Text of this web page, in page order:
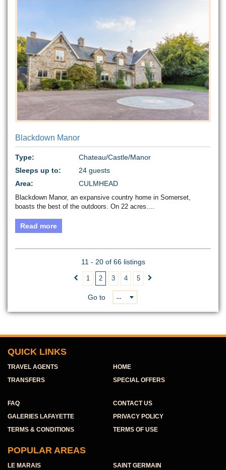
Blackdown Manor
Type:
Chateau/Castle/Manor
Sleeps up to:
24 guests
Area:
CULMHEAD
Blackdown Manor, an expansive country home in Somerset,
boasts the best of the outdoors. On 22 acres....
Read more
11 - 20 of 66 listings
 1 2 3 4 5 
Go to --
QUICK LINKS
TRAVEL AGENTS
HOME
TRANSFERS
SPECIAL OFFERS
FAQ
CONTACT US
GALERIES LAFAYETTE
PRIVACY POLICY
TERMS & CONDITIONS
TERMS OF USE
POPULAR AREAS
LE MARAIS SAINT GERMAIN